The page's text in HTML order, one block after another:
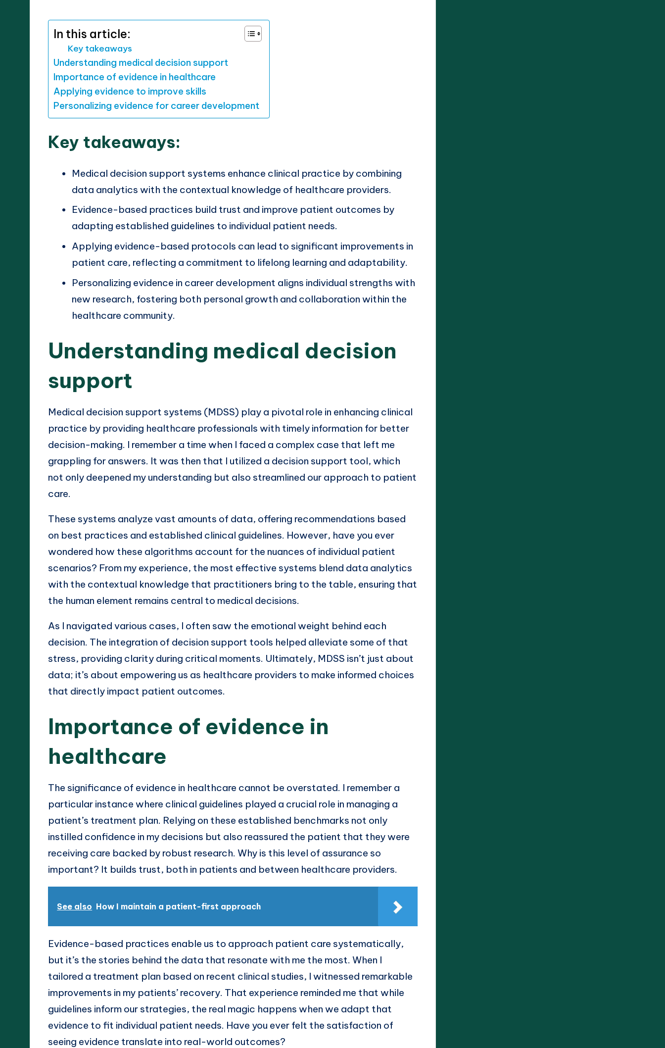
In this article:
Key takeaways
Understanding medical decision support
Importance of evidence in healthcare
Applying evidence to improve skills
Personalizing evidence for career development
Key takeaways:
Medical decision support systems enhance clinical practice by combining
data analytics with the contextual knowledge of healthcare providers.
Evidence-based practices build trust and improve patient outcomes by
adapting established guidelines to individual patient needs.
Applying evidence-based protocols can lead to significant improvements in
patient care, reflecting a commitment to lifelong learning and adaptability.
Personalizing evidence in career development aligns individual strengths with
new research, fostering both personal growth and collaboration within the
healthcare community.
Understanding medical decision
support
Medical decision support systems (MDSS) play a pivotal role in enhancing clinical
practice by providing healthcare professionals with timely information for better
decision-making. I remember a time when I faced a complex case that left me
grappling for answers. It was then that I utilized a decision support tool, which
not only deepened my understanding but also streamlined our approach to patient
care.
These systems analyze vast amounts of data, offering recommendations based
on best practices and established clinical guidelines. However, have you ever
wondered how these algorithms account for the nuances of individual patient
scenarios? From my experience, the most effective systems blend data analytics
with the contextual knowledge that practitioners bring to the table, ensuring that
the human element remains central to medical decisions.
As I navigated various cases, I often saw the emotional weight behind each
decision. The integration of decision support tools helped alleviate some of that
stress, providing clarity during critical moments. Ultimately, MDSS isn’t just about
data; it’s about empowering us as healthcare providers to make informed choices
that directly impact patient outcomes.
Importance of evidence in
healthcare
The significance of evidence in healthcare cannot be overstated. I remember a
particular instance where clinical guidelines played a crucial role in managing a
patient’s treatment plan. Relying on these established benchmarks not only
instilled confidence in my decisions but also reassured the patient that they were
receiving care backed by robust research. Why is this level of assurance so
important? It builds trust, both in patients and between healthcare providers.
See also How I maintain a patient-first approach
Evidence-based practices enable us to approach patient care systematically,
but it’s the stories behind the data that resonate with me the most. When I
tailored a treatment plan based on recent clinical studies, I witnessed remarkable
improvements in my patients’ recovery. That experience reminded me that while
guidelines inform our strategies, the real magic happens when we adapt that
evidence to fit individual patient needs. Have you ever felt the satisfaction of
seeing evidence translate into real-world outcomes?